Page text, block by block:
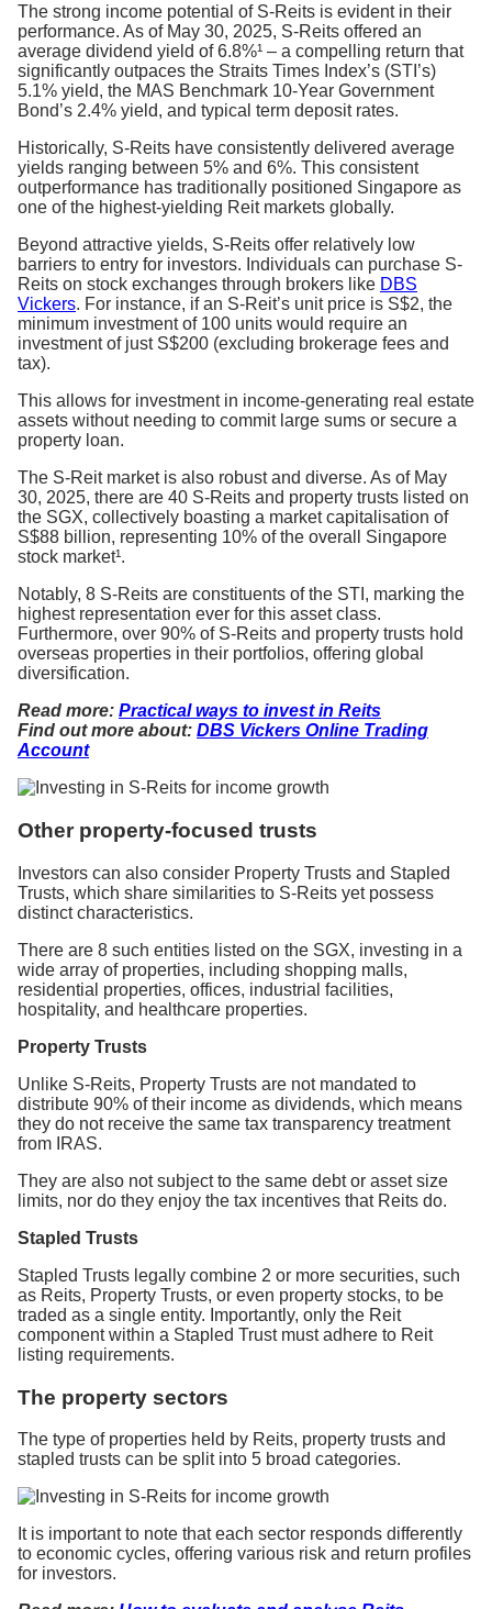
The strong income potential of S-Reits is evident in their
performance. As of May 30, 2025, S-Reits offered an
average dividend yield of 6.8%¹ – a compelling return that
significantly outpaces the Straits Times Index’s (STI’s)
5.1% yield, the MAS Benchmark 10-Year Government
Bond’s 2.4% yield, and typical term deposit rates.
Historically, S-Reits have consistently delivered average
yields ranging between 5% and 6%. This consistent
outperformance has traditionally positioned Singapore as
one of the highest-yielding Reit markets globally.
Beyond attractive yields, S-Reits offer relatively low
barriers to entry for investors. Individuals can purchase S-
Reits on stock exchanges through brokers like DBS
Vickers. For instance, if an S-Reit’s unit price is S$2, the
minimum investment of 100 units would require an
investment of just S$200 (excluding brokerage fees and
tax).
This allows for investment in income-generating real estate
assets without needing to commit large sums or secure a
property loan.
The S-Reit market is also robust and diverse. As of May
30, 2025, there are 40 S-Reits and property trusts listed on
the SGX, collectively boasting a market capitalisation of
S$88 billion, representing 10% of the overall Singapore
stock market¹.
Notably, 8 S-Reits are constituents of the STI, marking the
highest representation ever for this asset class.
Furthermore, over 90% of S-Reits and property trusts hold
overseas properties in their portfolios, offering global
diversification.
Read more: Practical ways to invest in Reits
Find out more about: DBS Vickers Online Trading
Account
Other property-focused trusts
Investors can also consider Property Trusts and Stapled
Trusts, which share similarities to S-Reits yet possess
distinct characteristics.
There are 8 such entities listed on the SGX, investing in a
wide array of properties, including shopping malls,
residential properties, offices, industrial facilities,
hospitality, and healthcare properties.
Property Trusts
Unlike S-Reits, Property Trusts are not mandated to
distribute 90% of their income as dividends, which means
they do not receive the same tax transparency treatment
from IRAS.
They are also not subject to the same debt or asset size
limits, nor do they enjoy the tax incentives that Reits do.
Stapled Trusts
Stapled Trusts legally combine 2 or more securities, such
as Reits, Property Trusts, or even property stocks, to be
traded as a single entity. Importantly, only the Reit
component within a Stapled Trust must adhere to Reit
listing requirements.
The property sectors
The type of properties held by Reits, property trusts and
stapled trusts can be split into 5 broad categories.
It is important to note that each sector responds differently
to economic cycles, offering various risk and return profiles
for investors.